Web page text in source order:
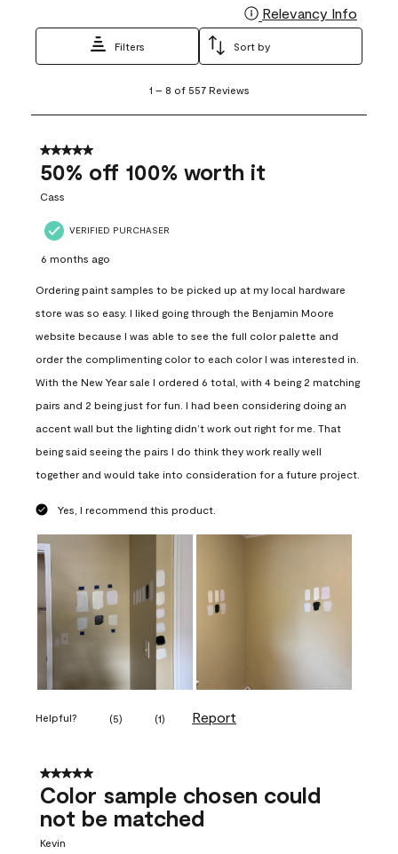
Relevancy Info
Filters Sort by
8
557
Reviews
1 – 8 of 557 Reviews
5 out of 5 stars.
50% off 100% worth it
Cass
VERIFIED PURCHASER
6 months ago
Ordering paint samples to be picked up at my local hardware
store was so easy. I liked going through the Benjamin Moore
website because I was able to see the full color palette and
order the complimenting color to each color I was interested in.
With the New Year sale I ordered 6 total, with 4 being 2 matching
pairs and 2 being just for fun. I had been considering doing an
accent wall but the lighting didn’t work out right for me. That
being said seeing the pairs I do think they work really well
together and would take into consideration for a future project.
Yes, I recommend this product.
Helpful? (5) (1) Report
5 out of 5 stars.
Color sample chosen could
not be matched
Kevin